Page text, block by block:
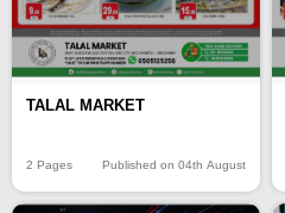
TALAL MARKET
2 Pages Published on 04th August